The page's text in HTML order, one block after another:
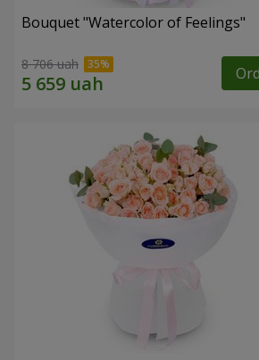
Bouquet "Watercolor of Feelings"
8 706 uah